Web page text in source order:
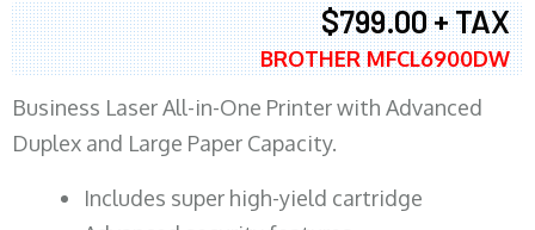
$799.00 + TAX
BROTHER MFCL6900DW
Business Laser All-in-One Printer with Advanced
Duplex and Large Paper Capacity.
​Includes super high-yield cartridge